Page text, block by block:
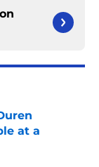
at a